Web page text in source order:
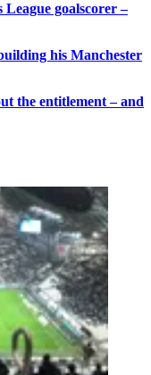
League goalscorer –
his Manchester
the entitlement – and